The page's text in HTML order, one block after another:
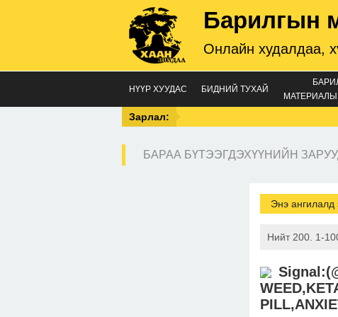
Барилгын
Онлайн худалдаа,
НҮҮР ХУУДАС БИДНИЙ ТУХАЙ
Зарлал:
БАРАА БҮТЭЭГДЭХҮҮНИЙН
Энэ ангилалд
Нийт 200. 1-